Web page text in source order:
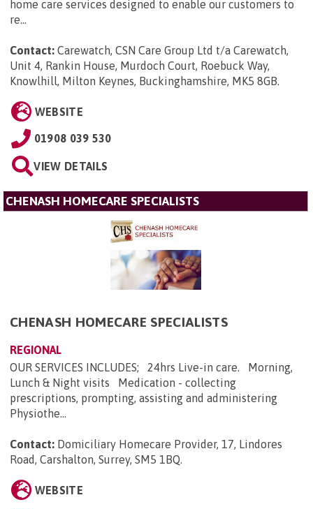
home care services designed to enable our customers to
re...
Contact: Carewatch, CSN Care Group Ltd t/a Carewatch,
Unit 4, Rankin House, Murdoch Court, Roebuck Way,
Knowlhill, Milton Keynes, Buckinghamshire, MK5 8GB.
WEBSITE
01908 039 530
VIEW DETAILS
CHENASH HOMECARE SPECIALISTS
CHENASH HOMECARE SPECIALISTS
REGIONAL
OUR SERVICES INCLUDES; 24hrs Live-in care. Morning,
Lunch & Night visits Medication - collecting
prescriptions, prompting, assisting and administering
Physiothe...
Contact: Domiciliary Homecare Provider, 17, Lindores
Road, Carshalton, Surrey, SM5 1BQ.
WEBSITE